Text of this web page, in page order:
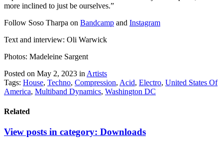
more inclined to just be ourselves.”
Follow Soso Tharpa on Bandcamp and Instagram
Text and interview: Oli Warwick
Photos: Madeleine Sargent
Posted on May 2, 2023 inArtists
Tags: House, Techno, Compression, Acid, Electro, United States Of
America, Multiband Dynamics, Washington DC
Related
View posts in category: Downloads